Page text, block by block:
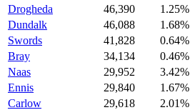
Drogheda
46,390
1.25%
Dundalk
46,088
1.68%
Swords
41,828
0.64%
Bray
34,134
0.46%
Naas
29,952
3.42%
Ennis
29,840
1.67%
Carlow
29,618
2.01%